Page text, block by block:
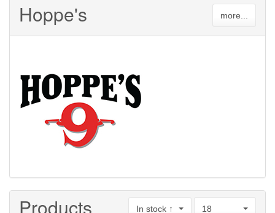
Hoppe's more...
Products In stock ↑ 18